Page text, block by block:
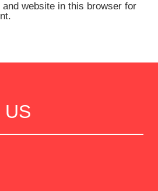
website in this browser for
US